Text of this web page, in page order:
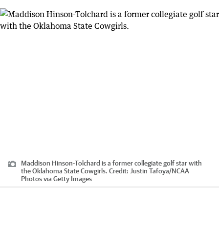
Maddison Hinson-Tolchard is a former collegiate golf star with
the Oklahoma State Cowgirls. Credit: Justin Tafoya/NCAA
Photos via Getty Images